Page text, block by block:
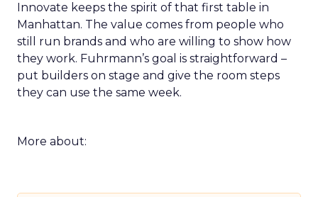
Innovate keeps the spirit of that first table in
Manhattan. The value comes from people who
still run brands and who are willing to show how
they work. Fuhrmann’s goal is straightforward –
put builders on stage and give the room steps
they can use the same week.
More about: